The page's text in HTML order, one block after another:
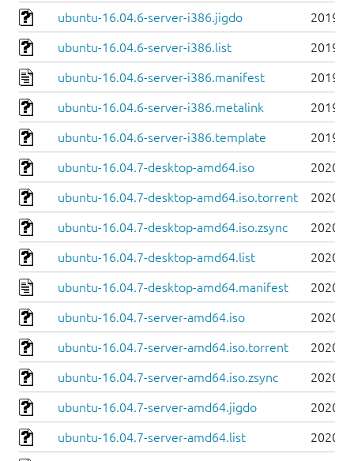
ubuntu-16.04.6-server-i386.jigdo 2019-
ubuntu-16.04.6-server-i386.list 2019-
ubuntu-16.04.6-server-i386.manifest 2019-
ubuntu-16.04.6-server-i386.metalink 2019-
ubuntu-16.04.6-server-i386.template 2019-
ubuntu-16.04.7-desktop-amd64.iso 2020-
ubuntu-16.04.7-desktop-amd64.iso.torrent 2020-
ubuntu-16.04.7-desktop-amd64.iso.zsync 2020-
ubuntu-16.04.7-desktop-amd64.list 2020-
ubuntu-16.04.7-desktop-amd64.manifest 2020-
ubuntu-16.04.7-server-amd64.iso 2020-
ubuntu-16.04.7-server-amd64.iso.torrent 2020-
ubuntu-16.04.7-server-amd64.iso.zsync 2020-
ubuntu-16.04.7-server-amd64.jigdo 2020-
ubuntu-16.04.7-server-amd64.list 2020-